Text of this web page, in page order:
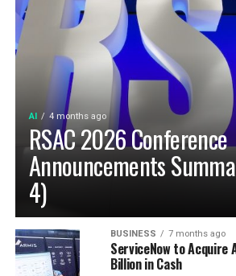
AI 4 months ago
RSAC 2026 Conference
Announcements
4)
BUSINESS 7 months ago
ServiceNow to Acquire
Billion in Cash